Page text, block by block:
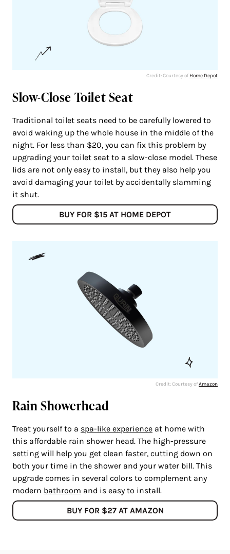
Credit: Courtesy of Home Depot
Slow-Close Toilet Seat
Traditional toilet seats need to be carefully lowered to
avoid waking up the whole house in the middle of the
night. For less than $20, you can fix this problem by
upgrading your toilet seat to a slow-close model. These
lids are not only easy to install, but they also help you
avoid damaging your toilet by accidentally slamming
it shut.
BUY FOR $15 AT HOME DEPOT
Credit: Courtesy ofAmazon
Rain Showerhead
Treat yourself to a spa-like experience at home with
this affordable rain shower head. The high-pressure
setting will help you get clean faster, cutting down on
both your time in the shower and your water bill. This
upgrade comes in several colors to complement any
modern bathroom and is easy to install.
BUY FOR $27 AT AMAZON